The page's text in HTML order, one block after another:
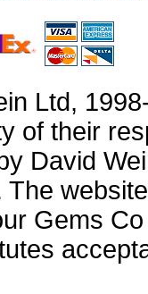
Ltd,
of their
David
The
Gems